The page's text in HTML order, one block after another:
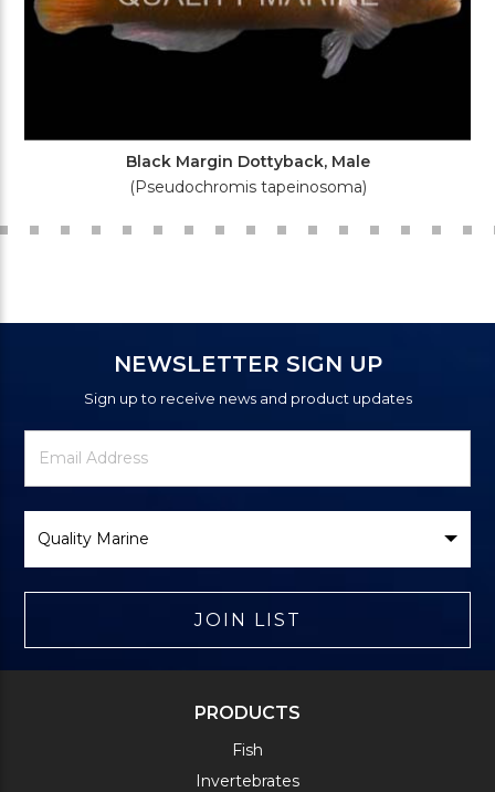
Black Margin Dottyback, Male
(Pseudochromis tapeinosoma)
NEWSLETTER SIGN UP
Sign up to receive news and product updates
Newsletter
Signup
Email
Address
Brand
JOIN LIST
PRODUCTS
Fish
Invertebrates